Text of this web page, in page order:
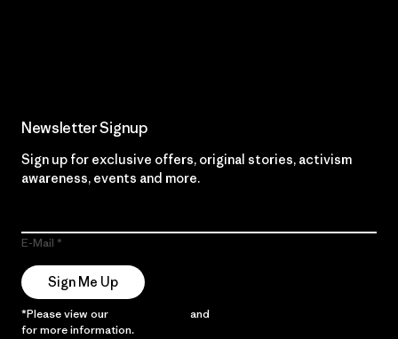
Newsletter Signup
Sign up for exclusive offers, original stories, activism
awareness, events and more.
E-Mail
Sign Me Up
*Please view our and
for more information.